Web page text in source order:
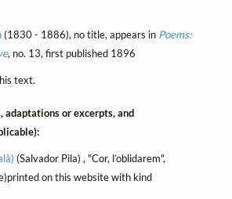
(1830 - 1886), no title, appears in Poems:
, no. 13, first published 1896
text.
or excerpts, and
(Salvador Pila) , "Cor, l’oblidarem",
on this website with kind